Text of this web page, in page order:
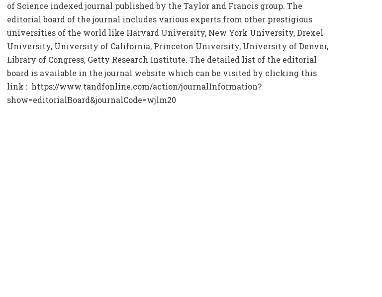
of Science indexed journal published by the Taylor and Francis group. The
editorial board of the journal includes various experts from other prestigious
universities of the world like Harvard University, New York University, Drexel
University, University of California, Princeton University, University of Denver,
Library of Congress, Getty Research Institute. The detailed list of the editorial
board is available in the journal website which can be visited by clicking this
link : https://www.tandfonline.com/action/journalInformation?
show=editorialBoard&journalCode=wjlm20